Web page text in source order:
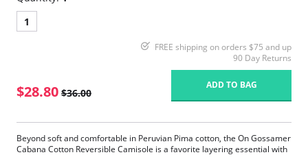
1
FREE shipping on orders $75 and up
90 Day Returns
$28.80 $36.00
ADD TO BAG
Beyond soft and comfortable in Peruvian Pima cotton, the On Gossamer
Cabana Cotton Reversible Camisole is a favorite layering essential with